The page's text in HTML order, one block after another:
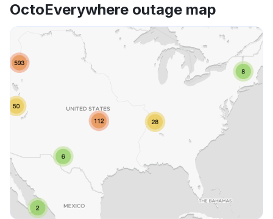
OctoEverywhere outage map